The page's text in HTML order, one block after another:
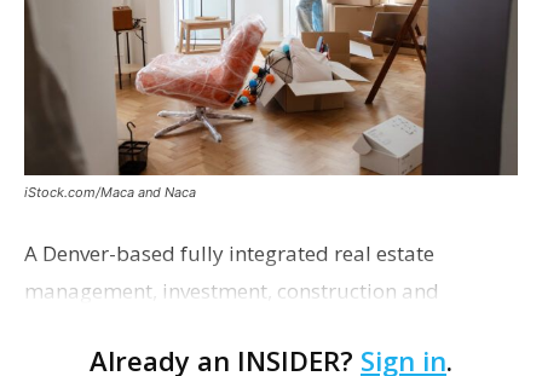
iStock.com/Maca and Naca
A Denver-based fully integrated real estate
management, investment, construction and
proposing a new student housing development
Already an INSIDER? Sign in.